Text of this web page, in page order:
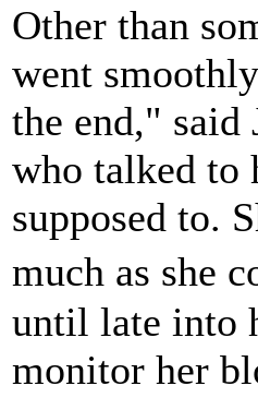
Other than
went
the end," said
who talked to
supposed to.
much as she
until late into
monitor her